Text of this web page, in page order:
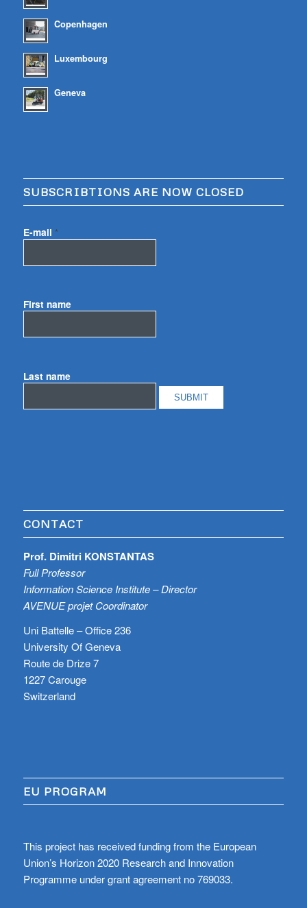
Copenhagen
Luxembourg
Geneva
SUBSCRIBTIONS ARE NOW CLOSED
E-mail *
First name
Last name
CONTACT
Prof. Dimitri KONSTANTAS
Full Professor
Information Science Institute – Director
AVENUE projet Coordinator
Uni Battelle – Office 236
University Of Geneva
Route de Drize 7
1227 Carouge
Switzerland
EU PROGRAM
This project has received funding from the European
Union’s Horizon 2020 Research and Innovation
Programme under grant agreement no 769033.